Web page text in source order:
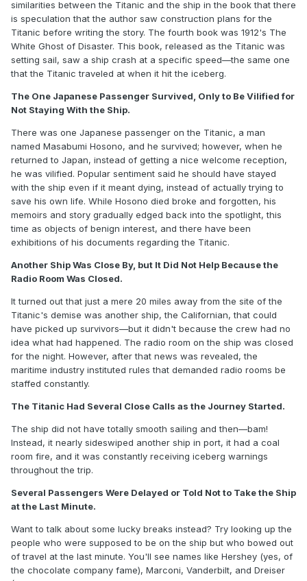
similarities between the Titanic and the ship in the book that there
is speculation that the author saw construction plans for the
Titanic before writing the story. The fourth book was 1912's The
White Ghost of Disaster. This book, released as the Titanic was
setting sail, saw a ship crash at a specific speed—the same one
that the Titanic traveled at when it hit the iceberg.
The One Japanese Passenger Survived, Only to Be Vilified for
Not Staying With the Ship.
There was one Japanese passenger on the Titanic, a man
named Masabumi Hosono, and he survived; however, when he
returned to Japan, instead of getting a nice welcome reception,
he was vilified. Popular sentiment said he should have stayed
with the ship even if it meant dying, instead of actually trying to
save his own life. While Hosono died broke and forgotten, his
memoirs and story gradually edged back into the spotlight, this
time as objects of benign interest, and there have been
exhibitions of his documents regarding the Titanic.
Another Ship Was Close By, but It Did Not Help Because the
Radio Room Was Closed.
It turned out that just a mere 20 miles away from the site of the
Titanic's demise was another ship, the Californian, that could
have picked up survivors—but it didn't because the crew had no
idea what had happened. The radio room on the ship was closed
for the night. However, after that news was revealed, the
maritime industry instituted rules that demanded radio rooms be
staffed constantly.
The Titanic Had Several Close Calls as the Journey Started.
The ship did not have totally smooth sailing and then—bam!
Instead, it nearly sideswiped another ship in port, it had a coal
room fire, and it was constantly receiving iceberg warnings
throughout the trip.
Several Passengers Were Delayed or Told Not to Take the Ship
at the Last Minute.
Want to talk about some lucky breaks instead? Try looking up the
people who were supposed to be on the ship but who bowed out
of travel at the last minute. You'll see names like Hershey (yes, of
the chocolate company fame), Marconi, Vanderbilt, and Dreiser